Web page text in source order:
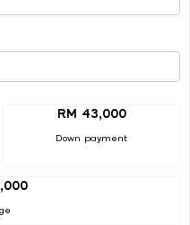
RM 43,000
Down payment